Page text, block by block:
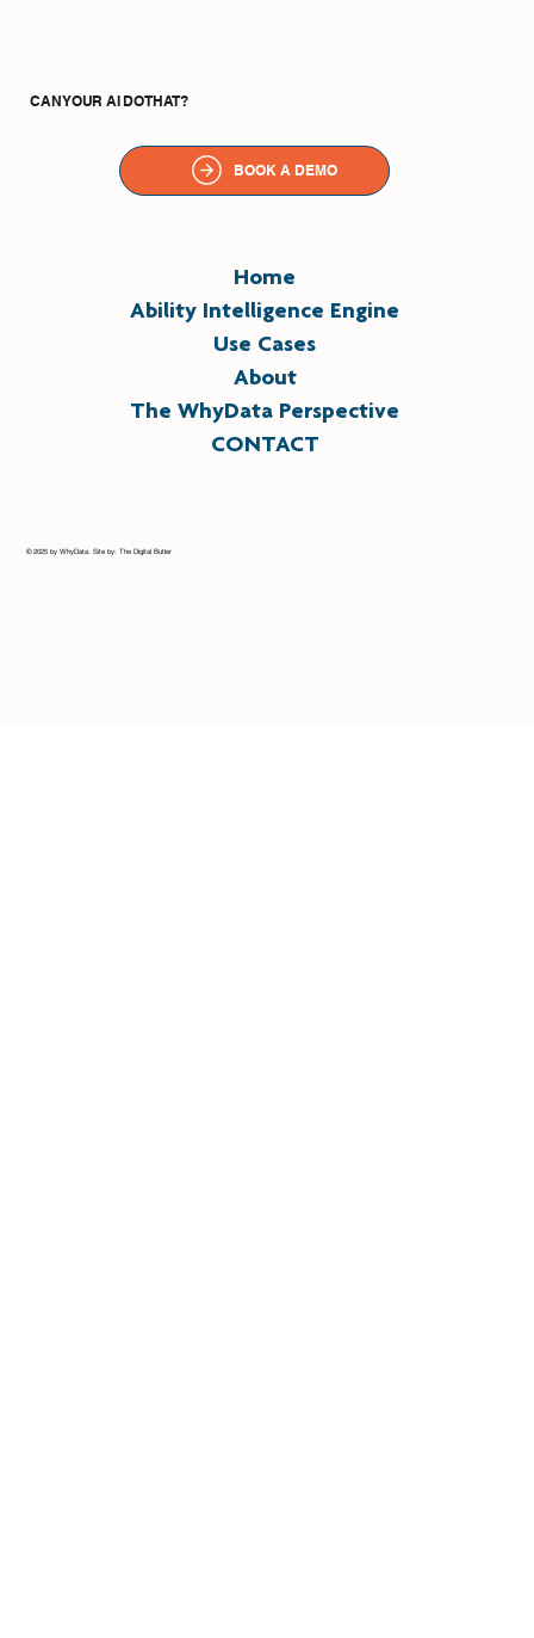
Home
Ability Intelligence Engine
Use Cases
About
The WhyData Perspective
CONTACT
CAN YOUR AI DO THAT?
BOOK A DEMO
© 2025 by WhyData. Site by: The Digital Butler